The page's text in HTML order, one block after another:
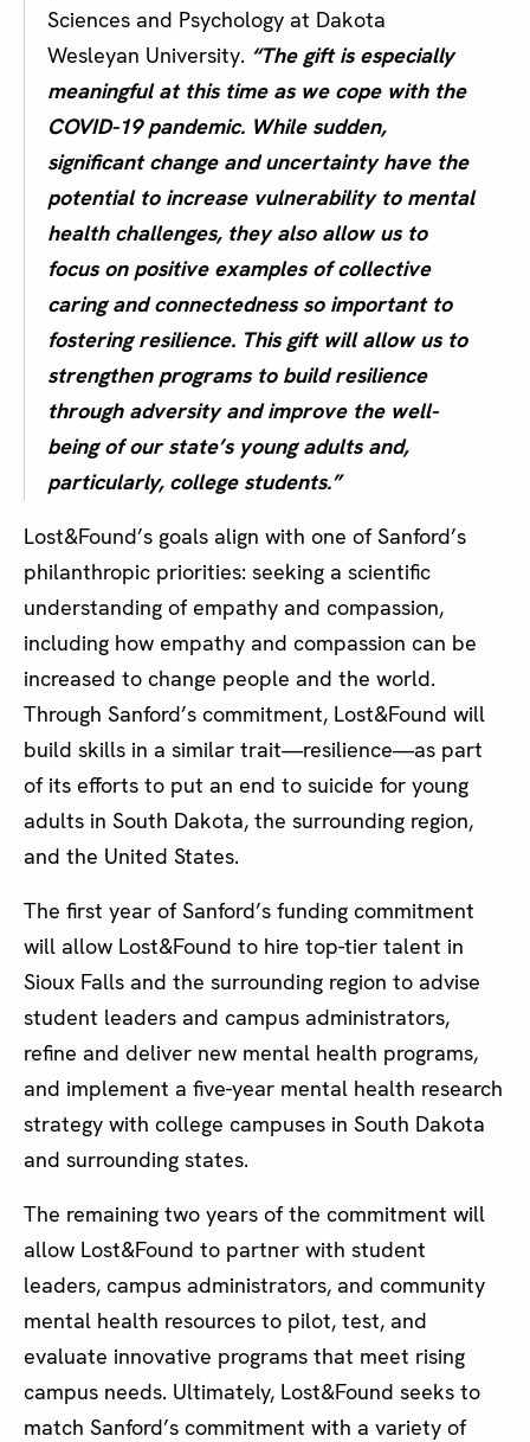
Sciences and Psychology at Dakota
Wesleyan University. “The gift is especially
meaningful at this time as we cope with the
COVID-19 pandemic. While sudden,
significant change and uncertainty have the
potential to increase vulnerability to mental
health challenges, they also allow us to
focus on positive examples of collective
caring and connectedness so important to
fostering resilience. This gift will allow us to
strengthen programs to build resilience
through adversity and improve the well-
being of our state’s young adults and,
particularly, college students.”
Lost&Found’s goals align with one of Sanford’s
philanthropic priorities: seeking a scientific
understanding of empathy and compassion,
including how empathy and compassion can be
increased to change people and the world.
Through Sanford’s commitment, Lost&Found will
build skills in a similar trait—resilience—as part
of its efforts to put an end to suicide for young
adults in South Dakota, the surrounding region,
and the United States.
The first year of Sanford’s funding commitment
will allow Lost&Found to hire top-tier talent in
Sioux Falls and the surrounding region to advise
student leaders and campus administrators,
refine and deliver new mental health programs,
and implement a five-year mental health research
strategy with college campuses in South Dakota
and surrounding states.
The remaining two years of the commitment will
allow Lost&Found to partner with student
leaders, campus administrators, and community
mental health resources to pilot, test, and
evaluate innovative programs that meet rising
campus needs. Ultimately, Lost&Found seeks to
match Sanford’s commitment with a variety of